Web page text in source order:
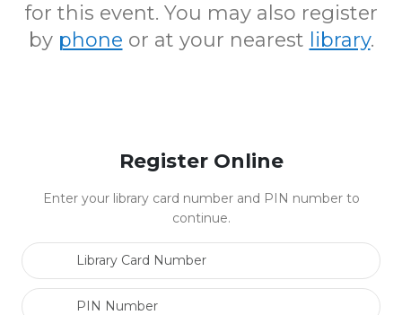
for this event. You may also register
by phone or at your nearest library.
Register Online
Enter your library card number and PIN number to
continue.